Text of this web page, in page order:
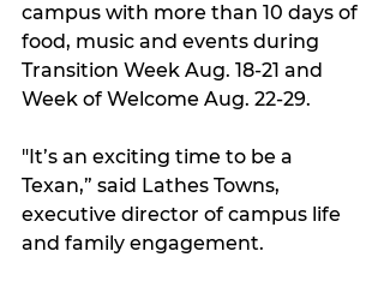
campus with more than 10 days of
food, music and events during
Transition Week Aug. 18-21 and
Week of Welcome Aug. 22-29.
"It’s an exciting time to be a
Texan,” said Lathes Towns,
executive director of campus life
and family engagement.